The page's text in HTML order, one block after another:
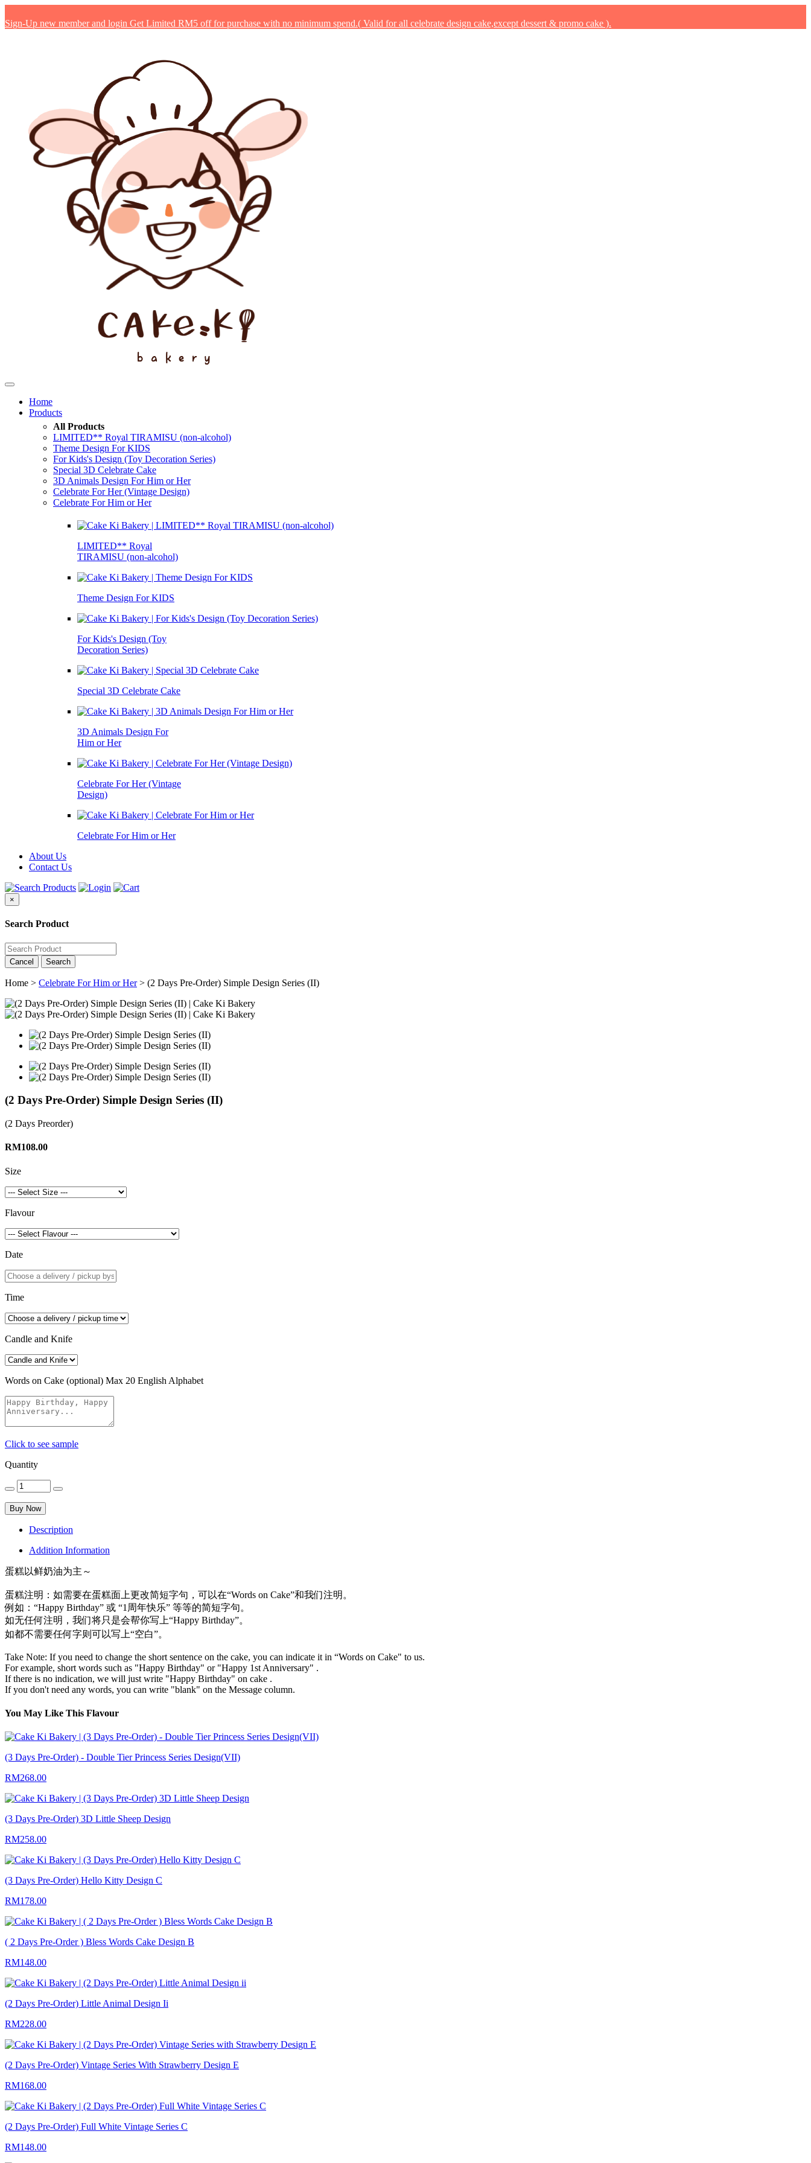
Sign-Up new member and login Get Limited RM5 off for purchase with no minimum spend.( Valid for all celebrate design cake,except dessert & promo cake ).
Home
Products
All Products
LIMITED** Royal TIRAMISU (non-alcohol)
Theme Design For KIDS
For Kids's Design (Toy Decoration Series)
Special 3D Celebrate Cake
3D Animals Design For Him or Her
Celebrate For Her (Vintage Design)
Celebrate For Him or Her
LIMITED** Royal
TIRAMISU (non-alcohol)
Theme Design For KIDS
For Kids's Design (Toy
Decoration Series)
Special 3D Celebrate Cake
3D Animals Design For
Him or Her
Celebrate For Her (Vintage
Design)
Celebrate For Him or Her
About Us
Contact Us
×
Search Product
Cancel Search
Home > Celebrate For Him or Her> (2 Days Pre-Order) Simple Design Series (II)
(2 Days Pre-Order) Simple Design Series (II)
(2 Days Preorder)
RM108.00
Size
Flavour
Date
Time
Candle and Knife
Words on Cake (optional) Max 20 English Alphabet
Click to see sample
Quantity
Buy Now
Description
Addition Information
蛋糕以鲜奶油为主～
蛋糕注明：如需要在蛋糕面上更改简短字句，可以在“Words on Cake”和我们注明。
例如：“Happy Birthday” 或 “1周年快乐” 等等的简短字句。
如无任何注明，我们将只是会帮你写上“Happy Birthday”。
如都不需要任何字则可以写上“空白”。
Take Note: If you need to change the short sentence on the cake, you can indicate it in “Words on Cake" to us.
For example, short words such as "Happy Birthday" or "Happy 1st Anniversary" .
If there is no indication, we will just write "Happy Birthday" on cake .
If you don't need any words, you can write "blank" on the Message column.
You May Like This Flavour
(3 Days Pre-Order) - Double Tier Princess Series Design(VII)
RM268.00
(3 Days Pre-Order) 3D Little Sheep Design
RM258.00
(3 Days Pre-Order) Hello Kitty Design C
RM178.00
( 2 Days Pre-Order ) Bless Words Cake Design B
RM148.00
(2 Days Pre-Order) Little Animal Design Ii
RM228.00
(2 Days Pre-Order) Vintage Series With Strawberry Design E
RM168.00
(2 Days Pre-Order) Full White Vintage Series C
RM148.00